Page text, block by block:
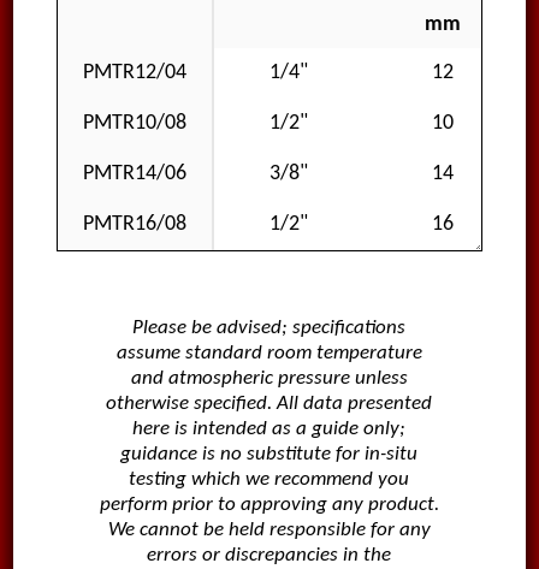
mm
PMTR12/04 1/4" 12
PMTR10/08 1/2" 10
PMTR14/06 3/8" 14
PMTR16/08 1/2" 16
Please be advised; specifications
assume standard room temperature
and atmospheric pressure unless
otherwise specified. All data presented
here is intended as a guide only;
guidance is no substitute for in-situ
testing which we recommend you
perform prior to approving any product.
We cannot be held responsible for any
errors or discrepancies in the